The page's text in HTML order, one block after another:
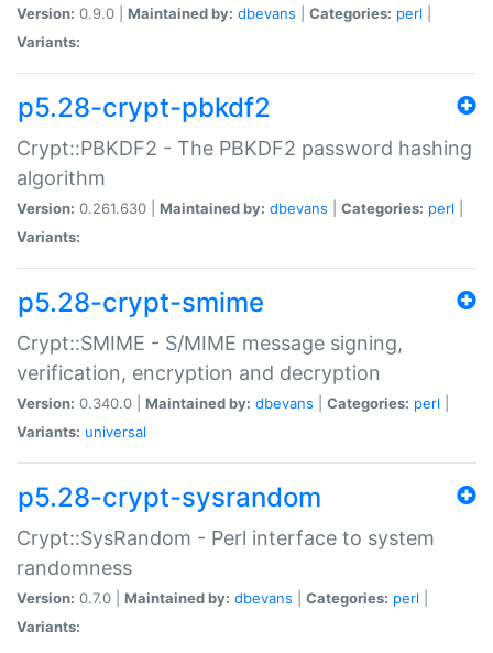
Version: 0.9.0 | Maintained by: dbevans Categories: perl
Variants:
p5.28-crypt-pbkdf2
Crypt::PBKDF2 - The PBKDF2 password hashing
algorithm
Version: 0.261.630 | Maintained by: dbevans Categories: perl
Variants:
p5.28-crypt-smime
Crypt::SMIME - S/MIME message signing,
verification, encryption and decryption
Version: 0.340.0 | Maintained by: dbevans Categories: perl
Variants: universal
p5.28-crypt-sysrandom
Crypt::SysRandom - Perl interface to system
randomness
Version: 0.7.0 | Maintained by: dbevans Categories: perl
Variants: